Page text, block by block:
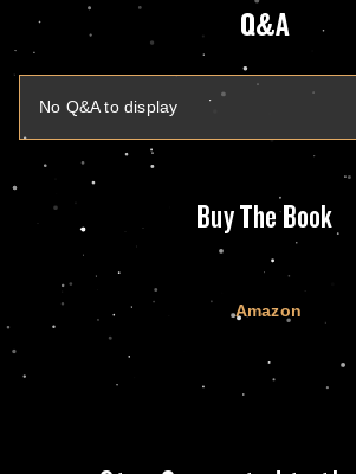
Q&A
No Q&A to display
Buy The Book
Amazon